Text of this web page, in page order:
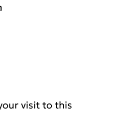
visit to this